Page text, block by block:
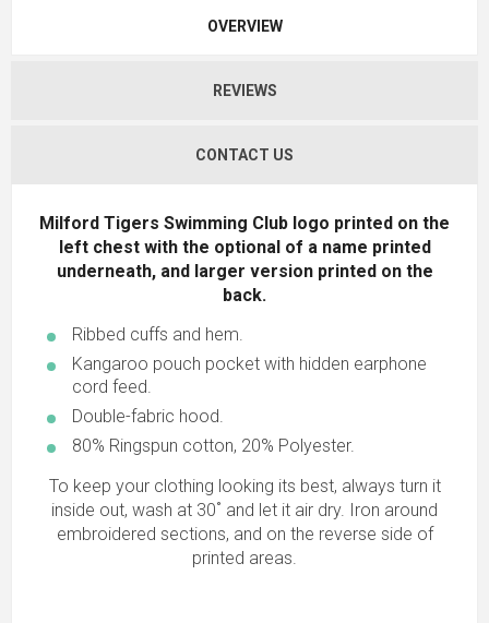
OVERVIEW
REVIEWS
CONTACT US
Milford Tigers Swimming Club logo printed on the
left chest with the optional of a name printed
underneath, and larger version printed on the
back.
Ribbed cuffs and hem.
Kangaroo pouch pocket with hidden earphone
cord feed.
Double-fabric hood.
80% Ringspun cotton, 20% Polyester.
To keep your clothing looking its best, always turn it
inside out, wash at 30˚ and let it air dry. Iron around
embroidered sections, and on the reverse side of
printed areas.